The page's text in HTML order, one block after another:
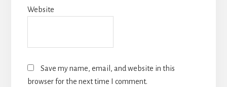
Website
Save my name, email, and website in this
browser for the next time I comment.